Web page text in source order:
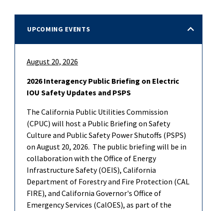
UPCOMING EVENTS
August 20, 2026
2026 Interagency Public Briefing on Electric
IOU Safety Updates and PSPS
The California Public Utilities Commission
(CPUC) will host a Public Briefing on Safety
Culture and Public Safety Power Shutoffs (PSPS)
on August 20, 2026. The public briefing will be in
collaboration with the Office of Energy
Infrastructure Safety (OEIS), California
Department of Forestry and Fire Protection (CAL
FIRE), and California Governor's Office of
Emergency Services (CalOES), as part of the